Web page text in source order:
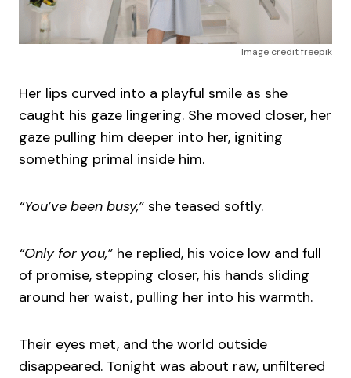
Image credit freepik
Her lips curved into a playful smile as she
caught his gaze lingering. She moved closer, her
gaze pulling him deeper into her, igniting
something primal inside him.
“You’ve been busy,”she teased softly.
“Only for you,”he replied, his voice low and full
of promise, stepping closer, his hands sliding
around her waist, pulling her into his warmth.
Their eyes met, and the world outside
disappeared. Tonight was about raw, unfiltered